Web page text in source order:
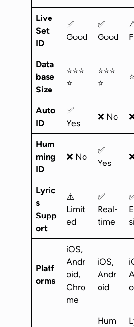
Live
Set
ID
✅
Good
✅
Good
Data
base
Size
⭐⭐⭐
⭐
⭐⭐⭐
⭐
Auto
ID
✅
Yes
❌ No
Hum
ming
ID
❌ No
✅
Yes
Lyric
s
Supp
ort
⚠️
Limit
ed
✅
Real-
time
Platf
orms
iOS,
Andr
oid,
Chro
me
iOS,
Andr
oid
Hum